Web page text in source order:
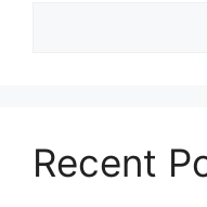
Recent